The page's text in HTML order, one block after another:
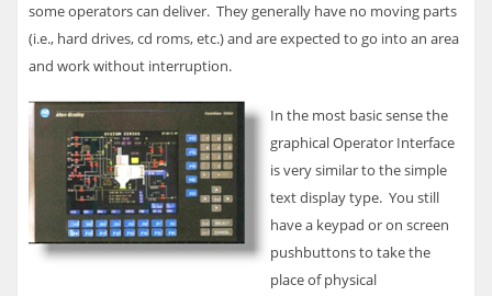
some operators can deliver. They generally have no moving parts
(i.e., hard drives, cd roms, etc.) and are expected to go into an area
and work without interruption.
In the most basic sense the
graphical Operator Interface
is very similar to the simple
text display type. You still
have a keypad or on screen
pushbuttons to take the
place of physical